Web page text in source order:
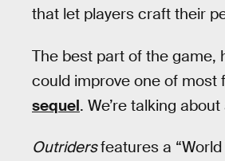
that let players craft their
The best part of the game,
could improve one of most
sequel. We’re talking
Outridersfeatures a